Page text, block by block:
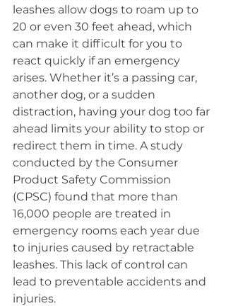
leashes allow dogs to roam up to
20 or even 30 feet ahead, which
can make it difficult for you to
react quickly if an emergency
arises. Whether it’s a passing car,
another dog, or a sudden
distraction, having your dog too far
ahead limits your ability to stop or
redirect them in time. A study
conducted by the Consumer
Product Safety Commission
(CPSC) found that more than
16,000 people are treated in
emergency rooms each year due
to injuries caused by retractable
leashes. This lack of control can
lead to preventable accidents and
injuries.